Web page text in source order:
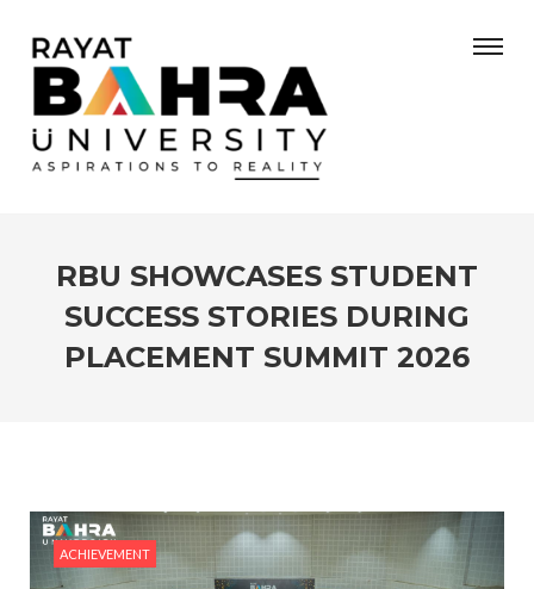
RBU SHOWCASES STUDENT
SUCCESS STORIES DURING
PLACEMENT SUMMIT 2026
ACHIEVEMENT